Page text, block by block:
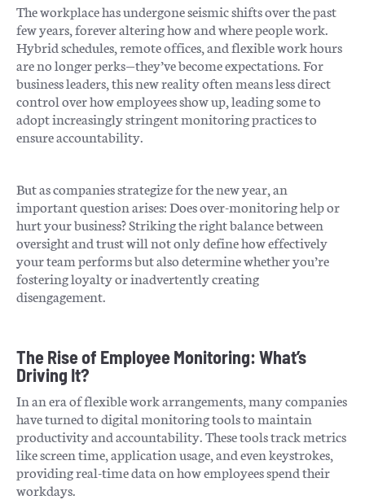
The workplace has undergone seismic shifts over the past
few years, forever altering how and where people work.
Hybrid schedules, remote offices, and flexible work hours
are no longer perks—they’ve become expectations. For
business leaders, this new reality often means less direct
control over how employees show up, leading some to
adopt increasingly stringent monitoring practices to
ensure accountability.
But as companies strategize for the new year, an
important question arises: Does over-monitoring help or
hurt your business? Striking the right balance between
oversight and trust will not only define how effectively
your team performs but also determine whether you’re
fostering loyalty or inadvertently creating
disengagement.
The Rise of Employee Monitoring: What’s
Driving It?
In an era of flexible work arrangements, many companies
have turned to digital monitoring tools to maintain
productivity and accountability. These tools track metrics
like screen time, application usage, and even keystrokes,
providing real-time data on how employees spend their
workdays.